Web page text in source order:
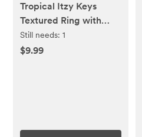
Tropical Itzy Keys
Textured Ring with
Teether + Rattle
Still needs:1
$9.99